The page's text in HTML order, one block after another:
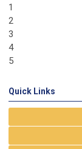
1
2
3
4
5
Quick Links